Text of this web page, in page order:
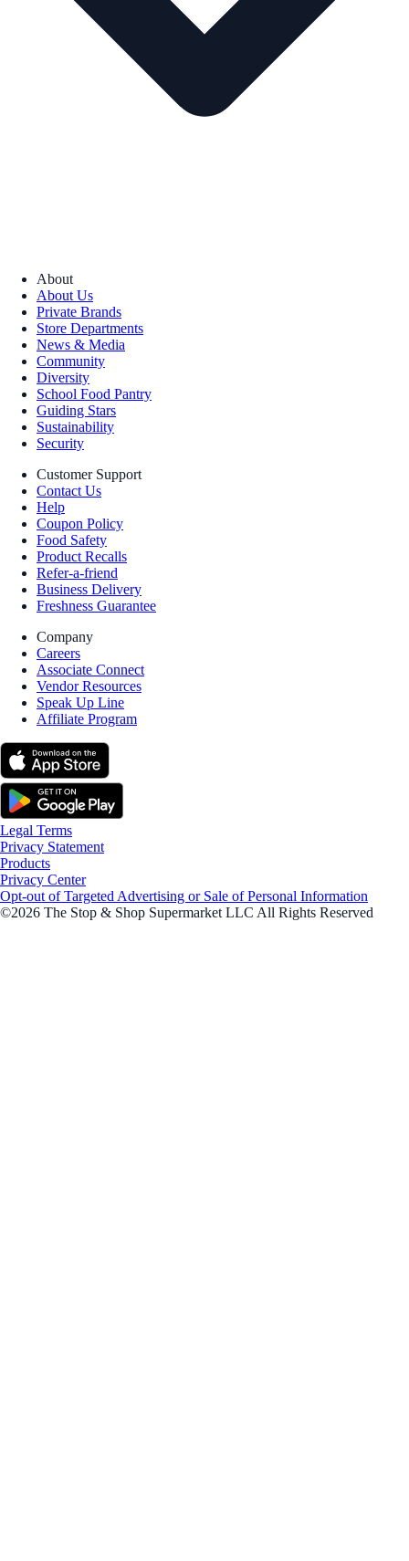
About
About Us
Private Brands
Store Departments
News & Media
Community
Diversity
School Food Pantry
Guiding Stars
Sustainability
Security
Customer Support
Contact Us
Help
Coupon Policy
Food Safety
Product Recalls
Refer-a-friend
Business Delivery
Freshness Guarantee
Company
Careers
Associate Connect
Vendor Resources
Speak Up Line
Affiliate Program
Legal Terms
Privacy Statement
Products
Privacy Center
Opt-out of Targeted Advertising or Sale of Personal Information
©2026 The Stop & Shop Supermarket LLC All Rights Reserved